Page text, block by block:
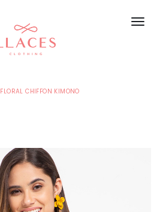
FLORAL CHIFFON KIMONO